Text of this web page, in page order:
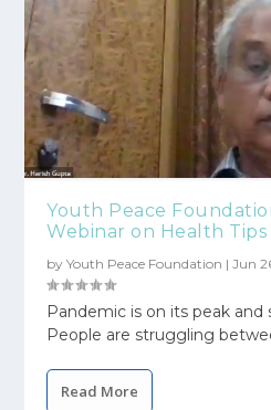
Youth Peace
Webinar on Health Tips
byYouth Peace Foundation |Jun
Pandemic is on its peak and
People are struggling
Read More